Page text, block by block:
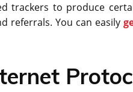
trackers to produce
referrals. You can easily